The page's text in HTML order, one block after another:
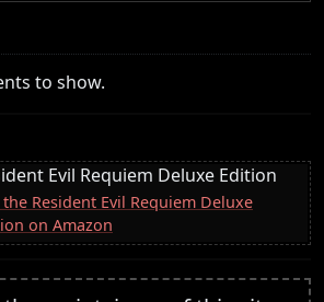
to show.
Evil Requiem Deluxe Edition
the Resident Evil Requiem Deluxe
on Amazon